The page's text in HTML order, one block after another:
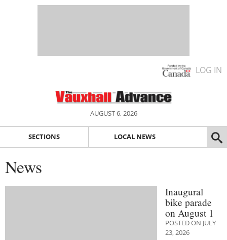
LOG IN
AUGUST 6, 2026
SECTIONS LOCAL NEWS
News
Inaugural
bike parade
on August 1
POSTED ON JULY
23, 2026